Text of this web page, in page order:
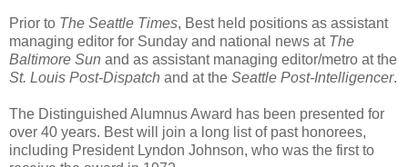
Prior to The Seattle Times, Best held positions as assistant
managing editor for Sunday and national news at The
Baltimore Sun and as assistant managing editor/metro at the
St. Louis Post-Dispatch and at the Seattle Post-Intelligencer.
The Distinguished Alumnus Award has been presented for
over 40 years. Best will join a long list of past honorees,
including President Lyndon Johnson, who was the first to